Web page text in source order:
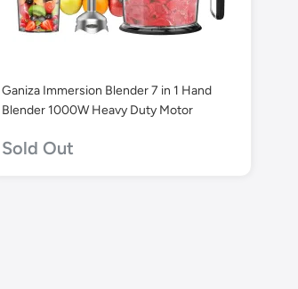
Ganiza Immersion Blender 7 in 1 Hand
Blender 1000W Heavy Duty Motor
Sold Out